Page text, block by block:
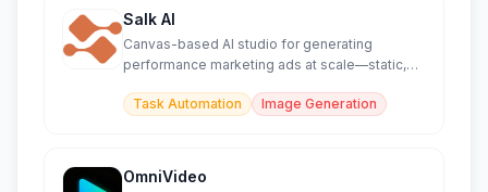
Salk AI
Canvas-based AI studio for generating
performance marketing ads at scale—static,
Task Automation
Image Generation
OmniVideo